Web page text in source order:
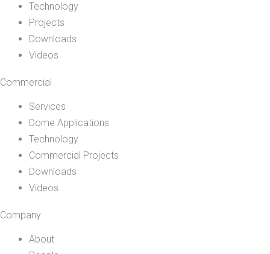
Technology
Projects
Downloads
Videos
Commercial
Services
Dome Applications
Technology
Commercial Projects
Downloads
Videos
Company
About